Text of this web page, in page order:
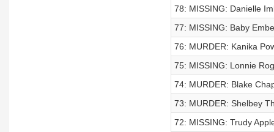
78: MISSING: Danielle
77: MISSING: Baby
76: MURDER: Kanika
75: MISSING: Lonnie
74: MURDER: Blake
73: MURDER: Shelbey
72: MISSING: Trudy